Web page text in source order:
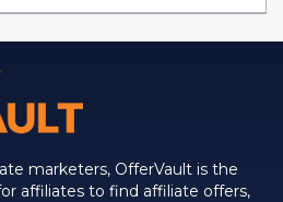
marketers, OfferVault is the
affiliates to find affiliate offers,